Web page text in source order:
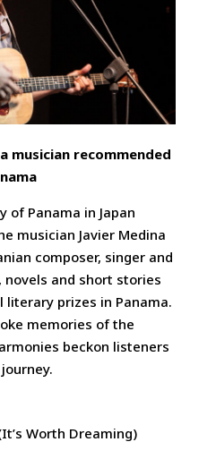
musician recommended
of Panama in Japan
musician Javier Medina
composer, singer and
novels and short stories
literary prizes in Panama.
memories of the
beckon listeners
Worth Dreaming)